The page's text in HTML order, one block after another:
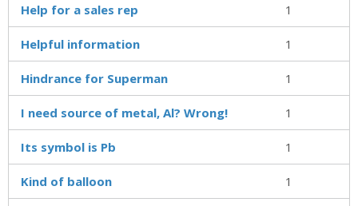
Help for a sales rep 1
Helpful information 1
Hindrance for Superman 1
I need source of metal, Al? Wrong! 1
Its symbol is Pb 1
Kind of balloon 1